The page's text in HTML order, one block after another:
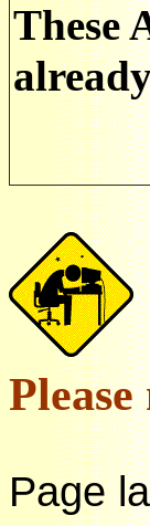
These
Page